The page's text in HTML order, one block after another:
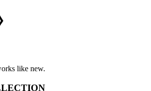
like new.